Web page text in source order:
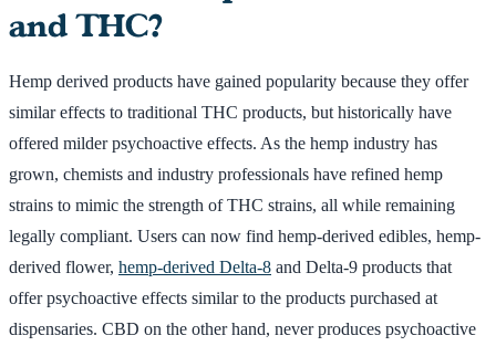
and THC?
Hemp derived products have gained popularity because they offer
similar effects to traditional THC products, but historically have
offered milder psychoactive effects. As the hemp industry has
grown, chemists and industry professionals have refined hemp
strains to mimic the strength of THC strains, all while remaining
legally compliant. Users can now find hemp-derived edibles, hemp-
derived flower, hemp-derived Delta-8 and Delta-9 products that
offer psychoactive effects similar to the products purchased at
dispensaries. CBD on the other hand, never produces psychoactive